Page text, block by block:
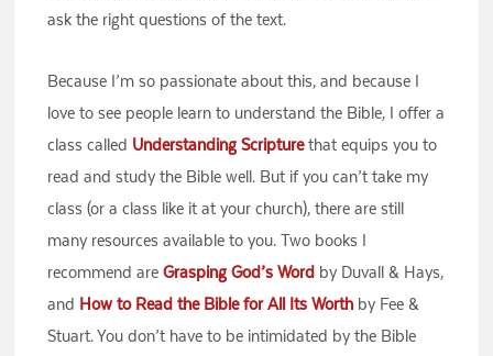
ask the right questions of the text.
Because I’m so passionate about this, and because I
love to see people learn to understand the Bible, I offer a
class called Understanding Scripturethat equips you to
read and study the Bible well. But if you can’t take my
class (or a class like it at your church), there are still
many resources available to you. Two books I
recommend areGrasping God’s Word by Duvall & Hays,
and How to Read the Bible for All Its Worth by Fee &
Stuart. You don’t have to be intimidated by the Bible